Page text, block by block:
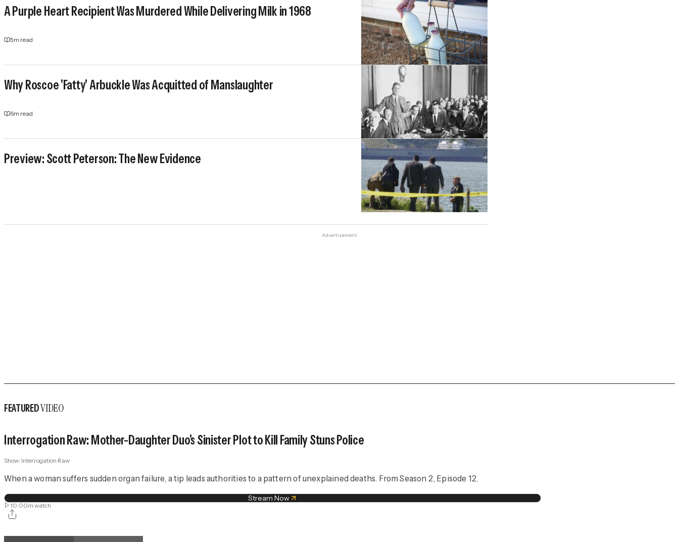
A Purple Heart Recipient Was Murdered While Delivering Milk in 1968
5m read
Why Roscoe 'Fatty' Arbuckle Was Acquitted of Manslaughter
6m read
Preview: Scott Peterson: The New Evidence
Advertisement
FEATUREDVIDEO
Interrogation Raw: Mother-Daughter Duo's Sinister Plot to Kill Family Stuns Police
Show: Interrogation Raw
When a woman suffers sudden organ failure, a tip leads authorities to a pattern of unexplained deaths. From Season 2, Episode 12.
Stream Now
10:00mwatch